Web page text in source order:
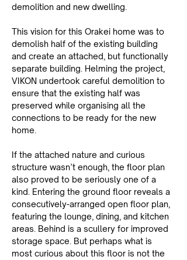
demolition and new dwelling.
This vision for this Orakei home was to
demolish half of the existing building
and create an attached, but functionally
separate building. Helming the project,
VIKON undertook careful demolition to
ensure that the existing half was
preserved while organising all the
connections to be ready for the new
home.
If the attached nature and curious
structure wasn’t enough, the floor plan
also proved to be seriously one of a
kind. Entering the ground floor reveals a
consecutively-arranged open floor plan,
featuring the lounge, dining, and kitchen
areas. Behind is a scullery for improved
storage space. But perhaps what is
most curious about this floor is not the